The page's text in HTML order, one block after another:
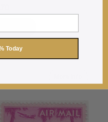
CART
about 1949-
Today